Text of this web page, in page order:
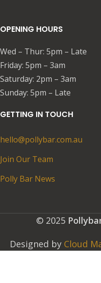
OPENING HOURS
Wed – Thur: 5pm – Late
Friday: 5pm – 3am​​
Saturday: 2pm – 3am
​Sunday: 5pm – Late
GETTING IN TOUCH
hello@pollybar.com.au
Join Our Team
Polly Bar News
© 2025
Designed by Cloud